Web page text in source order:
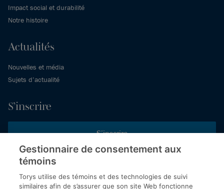
Impact social et durabilité
Notre histoire
Actualités
Nouvelles et média
Sujets d’actualité
S’inscrire
S’inscrire
Inscrivez-vous aux publications de Torys pour recevoir nos derniers
commentaires, notre calendrier de webinaires et d’événements et
plus encore.
Gestionnaire de consentement aux
témoins
Torys utilise des témoins et des technologies de suivi
similaires afin de s’assurer que son site Web fonctionne